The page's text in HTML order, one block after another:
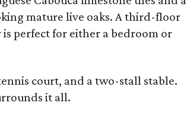
mature live oaks. A third-floor
perfect for either a bedroom or
court, and a two-stall stable.
it all.